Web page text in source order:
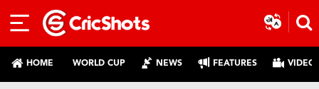
HOME WORLD CUP NEWS FEATURES